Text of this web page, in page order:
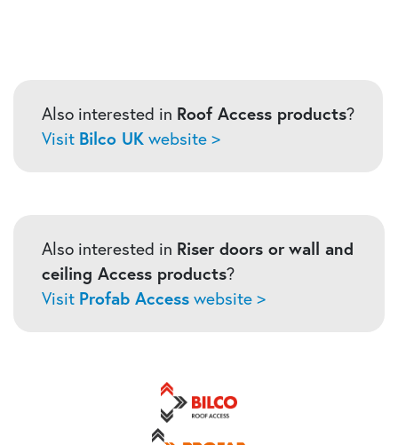
Also interested in Roof Access products?
Visit Bilco UK website >
Also interested in Riser doors or wall and
ceiling Access products?
Visit Profab Access website >